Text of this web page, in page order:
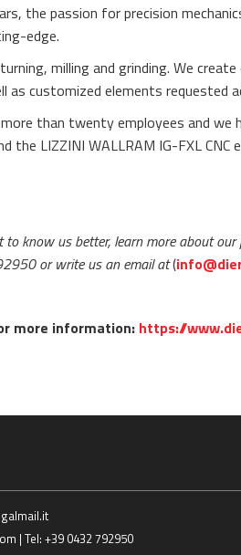
the passion for precision
edge.
turning, milling and grinding. We
as customized elements requested
than twenty employees and we
the LIZZINI WALLRAM IG-FXL
know us better, learn more about
or write us an email at(
more information: https://
| Tel: +39 0432 792950